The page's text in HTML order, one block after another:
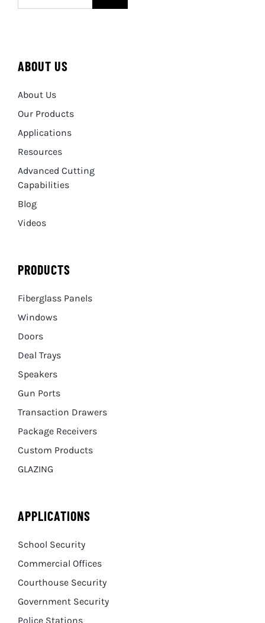
ABOUT US
About Us
Our Products
Applications
Resources
Advanced Cutting
Capabilities
Blog
Videos
PRODUCTS
Fiberglass Panels
Windows
Doors
Deal Trays
Speakers
Gun Ports
Transaction Drawers
Package Receivers
Custom Products
GLAZING
APPLICATIONS
School Security
Commercial Offices
Courthouse Security
Government Security
Police Stations